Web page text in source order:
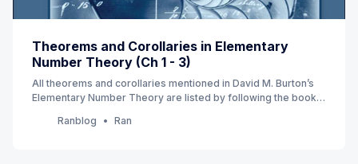
Theorems and Corollaries in Elementary
Number Theory (Ch 1 - 3)
All theorems and corollaries mentioned in David M. Burton’s
Elementary Number Theory are listed by following the book’s
Ranblog Ran